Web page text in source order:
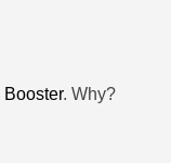
. Why?